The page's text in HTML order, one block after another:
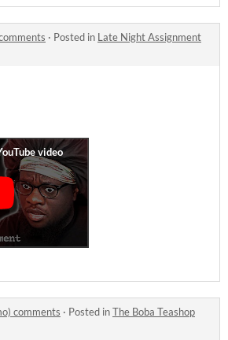
· Posted in Late Night Assignment
comments · Posted inThe Boba Teashop